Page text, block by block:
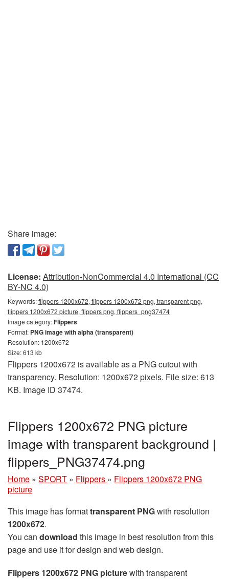
Share image:
License: Attribution-NonCommercial 4.0 International (CC
BY-NC 4.0)
Keywords:flippers 1200x672, flippers 1200x672 png, transparent png,
flippers 1200x672 picture, flippers png, flippers_png37474
Image category:Flippers
Format: PNG image with alpha (transparent)
Resolution: 1200x672
Size: 613 kb
Flippers 1200x672 is available as a PNG cutout with
transparency. Resolution: 1200x672 pixels. File size: 613
KB. Image ID 37474.
Flippers 1200x672 PNG picture
image with transparent background |
flippers_PNG37474.png
Home » SPORT » Flippers » Flippers 1200x672 PNG
picture
This image has formattransparent PNGwith resolution
1200x672.
You can download this image in best resolution from this
page and use it for design and web design.
Flippers 1200x672 PNG picturewith transparent